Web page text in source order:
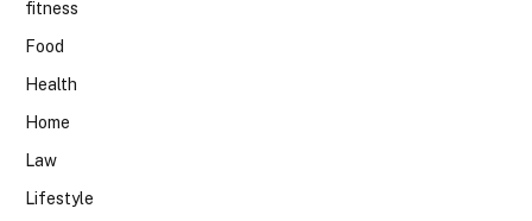
fitness
Food
Health
Home
Law
Lifestyle